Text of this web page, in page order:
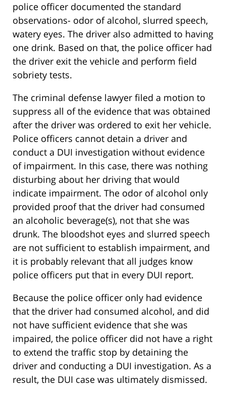
police officer documented the standard
observations- odor of alcohol, slurred speech,
watery eyes. The driver also admitted to having
one drink. Based on that, the police officer had
the driver exit the vehicle and perform field
sobriety tests.
The criminal defense lawyer filed a motion to
suppress all of the evidence that was obtained
after the driver was ordered to exit her vehicle.
Police officers cannot detain a driver and
conduct a DUI investigation without evidence
of impairment. In this case, there was nothing
disturbing about her driving that would
indicate impairment. The odor of alcohol only
provided proof that the driver had consumed
an alcoholic beverage(s), not that she was
drunk. The bloodshot eyes and slurred speech
are not sufficient to establish impairment, and
it is probably relevant that all judges know
police officers put that in every DUI report.
Because the police officer only had evidence
that the driver had consumed alcohol, and did
not have sufficient evidence that she was
impaired, the police officer did not have a right
to extend the traffic stop by detaining the
driver and conducting a DUI investigation. As a
result, the DUI case was ultimately dismissed.